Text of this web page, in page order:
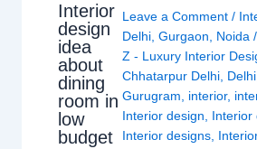
Interior
design
idea
about
dining
room in
low
budget
Leave a Comment /
Delhi ,Gurgaon Noida
Z - Luxury Interior
Chhatarpur Delhi Delhi
Gurugram
interior,
Interior design
Interior
Interior designs